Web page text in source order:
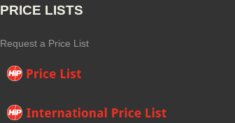
PRICE LISTS
Request a Price List